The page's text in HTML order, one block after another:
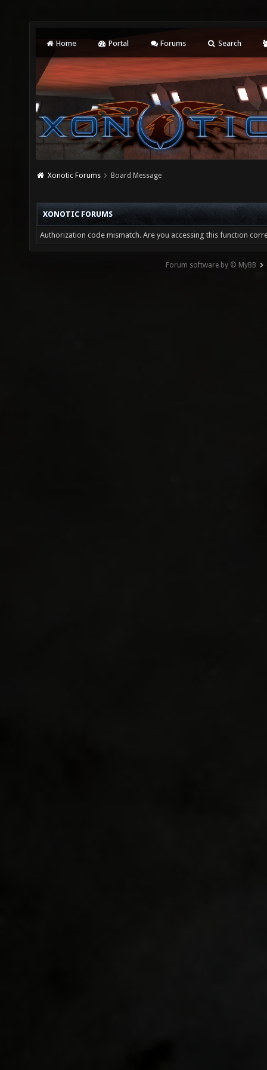
Home Portal Forums Search
Xonotic Forums Board Message
XONOTIC FORUMS
Authorization code mismatch. Are you accessing this function
Forum software by © MyBB